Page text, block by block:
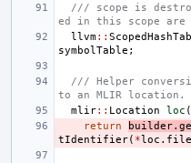
/// scope is
ed in this scope are
llvm::
symbolTable ;
/// Helper
to an MLIR location.
mlir:: Location loc (
return
builder.
tIdentifier( *loc . file